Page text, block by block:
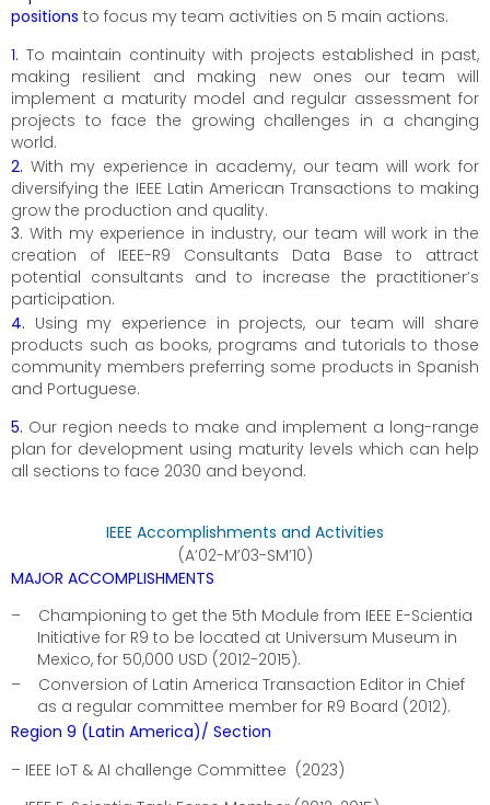
positions to focus my team activities on 5 main actions.
1. To maintain continuity with projects established in past,
making resilient and making new ones our team will
implement a maturity model and regular assessment for
projects to face the growing challenges in a changing
world.
2. With my experience in academy, our team will work for
diversifying the IEEE Latin American Transactions to making
grow the production and quality.
3. With my experience in industry, our team will work in the
creation of IEEE-R9 Consultants Data Base to attract
potential consultants and to increase the practitioner’s
participation.
4. Using my experience in projects, our team will share
products such as books, programs and tutorials to those
community members preferring some products in Spanish
and Portuguese.
5. Our region needs to make and implement a long-range
plan for development using maturity levels which can help
all sections to face 2030 and beyond.
IEEE Accomplishments and Activities
(A’02-M’03-SM’10)
MAJOR ACCOMPLISHMENTS
–
Championing to get the 5th Module from IEEE E-Scientia
Initiative for R9 to be located at Universum Museum in
Mexico, for 50,000 USD (2012-2015).
–
Conversion of Latin America Transaction Editor in Chief
as a regular committee member for R9 Board (2012).
Region 9 (Latin America)/ Section
– IEEE IoT & AI challenge Committee (2023)